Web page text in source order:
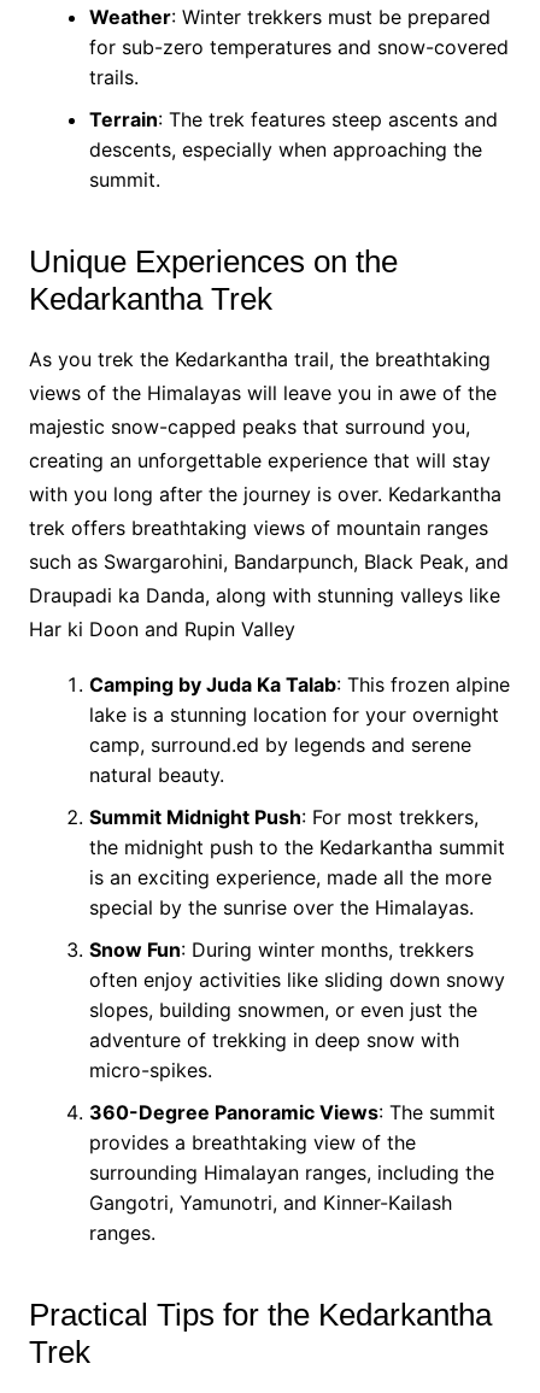
Weather: Winter trekkers must be prepared
for sub-zero temperatures and snow-covered
trails.
Terrain: The trek features steep ascents and
descents, especially when approaching the
summit.
Unique Experiences on the
Kedarkantha Trek
As you trek the Kedarkantha trail, the breathtaking
views of the Himalayas will leave you in awe of the
majestic snow-capped peaks that surround you,
creating an unforgettable experience that will stay
with you long after the journey is over. Kedarkantha
trek offers breathtaking views of mountain ranges
such as Swargarohini, Bandarpunch, Black Peak, and
Draupadi ka Danda, along with stunning valleys like
Har ki Doon and Rupin Valley
Camping by Juda Ka Talab: This frozen alpine
lake is a stunning location for your overnight
camp, surround.ed by legends and serene
natural beauty.
Summit Midnight Push: For most trekkers,
the midnight push to the Kedarkantha summit
is an exciting experience, made all the more
special by the sunrise over the Himalayas.
Snow Fun: During winter months, trekkers
often enjoy activities like sliding down snowy
slopes, building snowmen, or even just the
adventure of trekking in deep snow with
micro-spikes.
360-Degree Panoramic Views: The summit
provides a breathtaking view of the
surrounding Himalayan ranges, including the
Gangotri, Yamunotri, and Kinner-Kailash
ranges.
Practical Tips for the Kedarkantha
Trek